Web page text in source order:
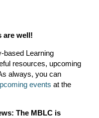
are well!
based Learning
resources, upcoming
always, you can
events at the
The MBLC is